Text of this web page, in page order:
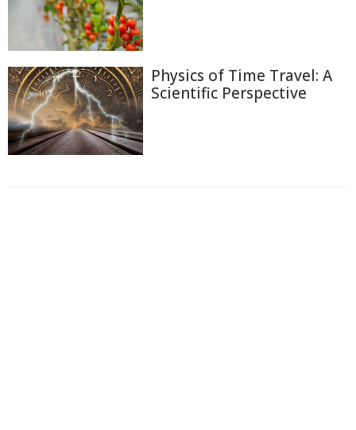
Physics of Time Travel: A
Scientific Perspective